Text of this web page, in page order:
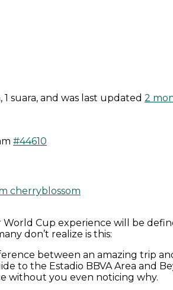
1 suara, and was last updated 2
#44610
cherryblossom
Cup experience will be
don’t realize is this:
between an amazing trip
to the Estadio BBVA Area and
without you even noticing why.